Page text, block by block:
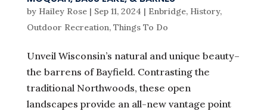
by Hailey Rose| Sep 11, 2024 | Enbridge, History,
Outdoor Recreation, Things To Do
Unveil Wisconsin’s natural and unique beauty–
the barrens of Bayfield. Contrasting the
traditional Northwoods, these open
landscapes provide an all-new vantage point